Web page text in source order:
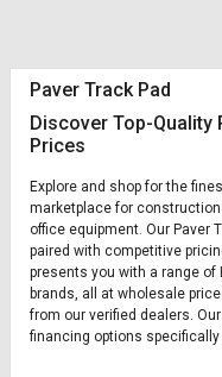
தமிழ்
Logout
தமிழ்
Paver Track Pad
Discover Top-Quality
Prices
Explore and shop for the
marketplace for
office equipment. Our Paver
paired with competitive
presents you with a range of
brands, all at wholesale
from our verified dealers.
financing options specifically